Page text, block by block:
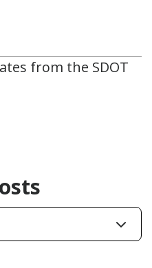
from the SDOT